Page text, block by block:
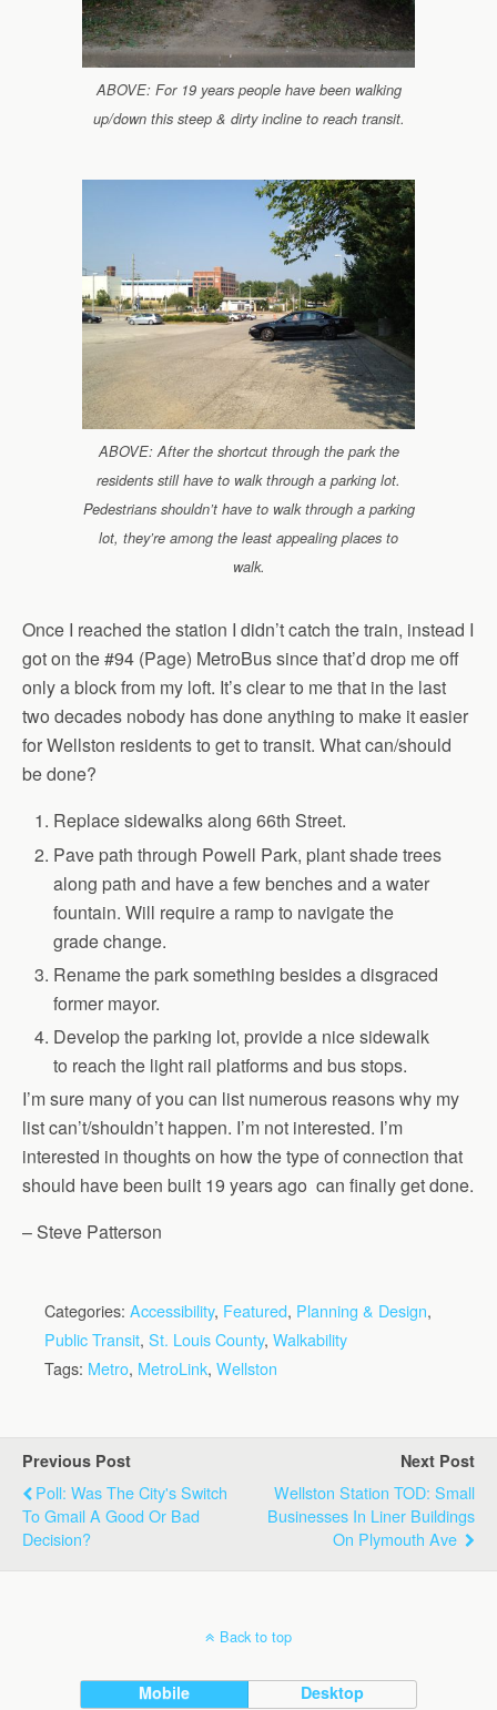
ABOVE: For 19 years people have been walking
up/down this steep & dirty incline to reach transit.
ABOVE: After the shortcut through the park the
residents still have to walk through a parking lot.
Pedestrians shouldn’t have to walk through a parking
lot, they’re among the least appealing places to
walk.
Once I reached the station I didn’t catch the train, instead I
got on the #94 (Page) MetroBus since that’d drop me off
only a block from my loft. It’s clear to me that in the last
two decades nobody has done anything to make it easier
for Wellston residents to get to transit. What can/should
be done?
Replace sidewalks along 66th Street.
Pave path through Powell Park, plant shade trees
along path and have a few benches and a water
fountain. Will require a ramp to navigate the
grade change.
Rename the park something besides a disgraced
former mayor.
Develop the parking lot, provide a nice sidewalk
to reach the light rail platforms and bus stops.
I’m sure many of you can list numerous reasons why my
list can’t/shouldn’t happen. I’m not interested. I’m
interested in thoughts on how the type of connection that
should have been built 19 years ago can finally get done.
– Steve Patterson
Categories: Accessibility, Featured, Planning & Design,
Public Transit, St. Louis County, Walkability
Tags: Metro, MetroLink, Wellston
Previous Post
Poll: Was The City's Switch
To Gmail A Good Or Bad
Decision?
Next Post
Wellston Station TOD: Small
Businesses In Liner Buildings
On Plymouth Ave
Back to top
Mobile Desktop